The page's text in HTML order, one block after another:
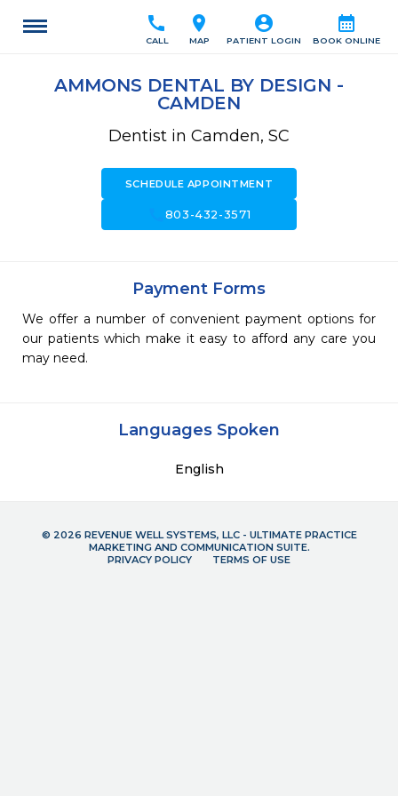
calendar_month
BOOK ONLINE
account_circle
PATIENT LOGIN
location_on
MAP
call
CALL
AMMONS DENTAL BY DESIGN -
CAMDEN
Dentist in Camden, SC
SCHEDULE APPOINTMENT
803-432-3571
Payment Forms
We offer a number of convenient payment options for
our patients which make it easy to afford any care you
may need.
Languages Spoken
English
© 2026 REVENUE WELL SYSTEMS, LLC - ULTIMATE PRACTICE
MARKETING AND COMMUNICATION SUITE.
PRIVACY POLICY
TERMS OF USE